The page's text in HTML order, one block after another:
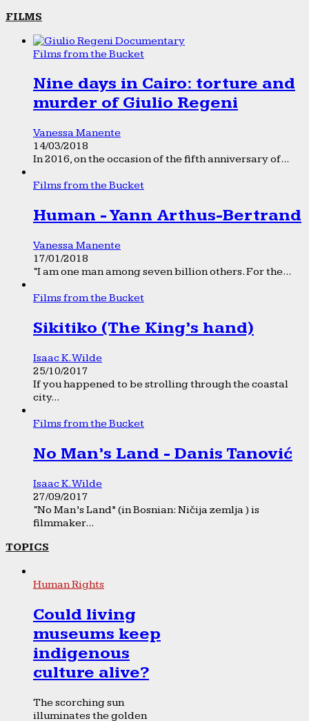
FILMS
Films from the Bucket
Nine days in Cairo: torture and
murder of Giulio Regeni
Vanessa Manente
14/03/2018
In 2016, on the occasion of the fifth anniversary of...
Films from the Bucket
Human - Yann Arthus-Bertrand
Vanessa Manente
17/01/2018
“I am one man among seven billion others. For the...
Films from the Bucket
Sikitiko (The King’s hand)
Isaac K. Wilde
25/10/2017
If you happened to be strolling through the coastal
city...
Films from the Bucket
No Man’s Land - Danis Tanović
Isaac K. Wilde
27/09/2017
“No Man’s Land” (in Bosnian: Ničija zemlja ) is
filmmaker...
TOPICS
Human Rights
Could living
museums keep
indigenous
culture alive?
The scorching sun
illuminates the golden